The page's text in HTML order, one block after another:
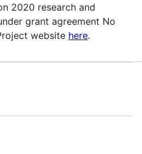
2020 research and
grant agreement No
website here.